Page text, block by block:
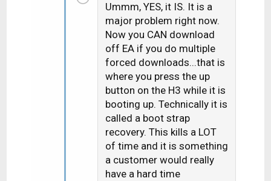
Ummm, YES, it IS. It is a
major problem right now.
Now you CAN download
off EA if you do multiple
forced downloads...that is
where you press the up
button on the H3 while it is
booting up. Technically it is
called a boot strap
recovery. This kills a LOT
of time and it is something
a customer would really
have a hard time